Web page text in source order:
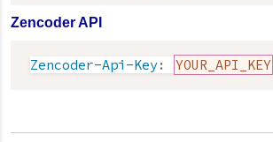
Zencoder API
Zencoder-Api-Key: YOUR_API_KEY